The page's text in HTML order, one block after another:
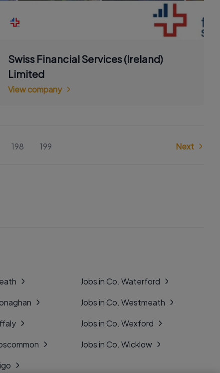
Swiss Financial Services (Ireland)
Limited
View company
198 199 Next
Jobs in Co. Waterford
Jobs in Co. Westmeath
Jobs in Co. Wexford
Jobs in Co. Wicklow